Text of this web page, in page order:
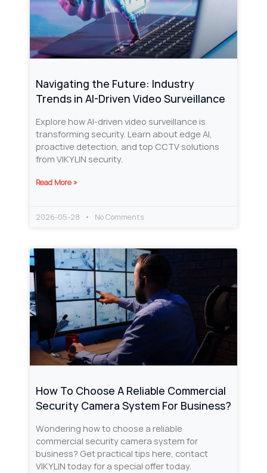
Navigating the Future: Industry
Trends in AI-Driven Video Surveillance
Explore how AI-driven video surveillance is
transforming security. Learn about edge AI,
proactive detection, and top CCTV solutions
from VIKYLIN security.
Read More »
2026-05-28 No Comments
How To Choose A Reliable Commercial
Security Camera System For Business?
Wondering how to choose a reliable
commercial security camera system for
business? Get practical tips here, contact
VIKYLIN today for a special offer today.